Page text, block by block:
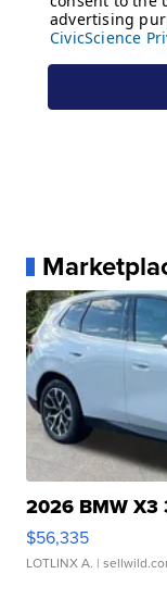
2026 BMW X3
$56,335
LOTLINX A. |